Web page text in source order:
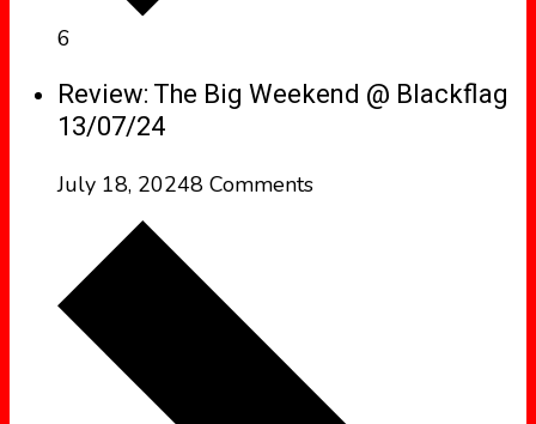
6
Review: The Big Weekend @ Blackflag
13/07/24
July 18, 20248 Comments